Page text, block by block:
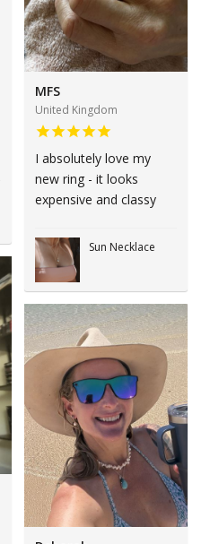
MFS
United Kingdom
I absolutely love my
new ring - it looks
expensive and classy
Sun Necklace